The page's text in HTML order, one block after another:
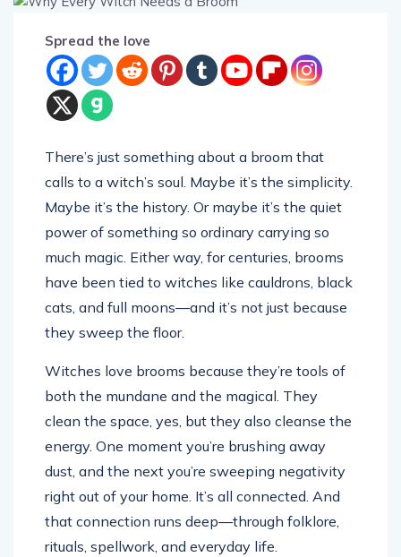
Spread the love
There’s just something about a broom that
calls to a witch’s soul. Maybe it’s the simplicity.
Maybe it’s the history. Or maybe it’s the quiet
power of something so ordinary carrying so
much magic. Either way, for centuries, brooms
have been tied to witches like cauldrons, black
cats, and full moons—and it’s not just because
they sweep the floor.
Witches love brooms because they’re tools of
both the mundane and the magical. They
clean the space, yes, but they also cleanse the
energy. One moment you’re brushing away
dust, and the next you’re sweeping negativity
right out of your home. It’s all connected. And
that connection runs deep—through folklore,
rituals, spellwork, and everyday life.